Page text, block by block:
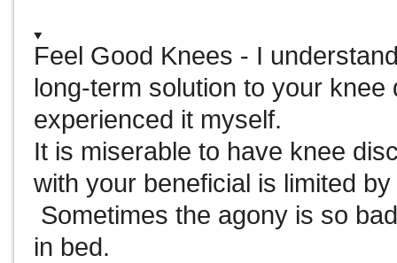
Feel Good Knees - I
long-term solution to your
experienced it myself.
It is miserable to have knee
with your beneficial is limited
Sometimes the agony is so
in bed.